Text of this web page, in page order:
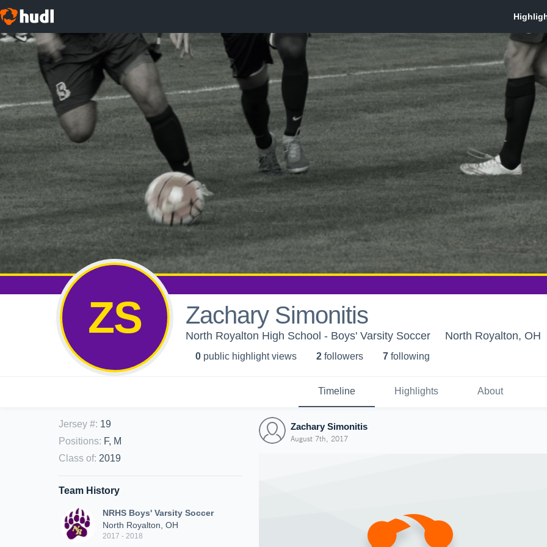
ZS Zachary Simonitis
North Royalton High School - Boys' Varsity Soccer North Royalton, OH
0 public highlight views 2 followers 7 following
Timeline Highlights About
Jersey #: 19
Positions: F, M
Class of: 2019
Team History
NRHS Boys' Varsity Soccer
North Royalton, OH
2017 - 2018
Zachary Simonitis
August 7th, 2017